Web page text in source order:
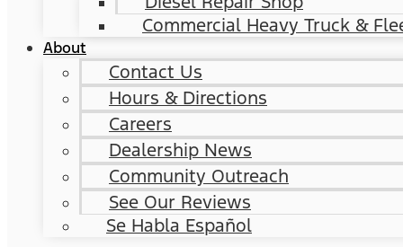
Commercial Heavy Truck &
About
Contact Us
Hours & Directions
Careers
Dealership News
Community Outreach
See Our Reviews
Se Habla Español